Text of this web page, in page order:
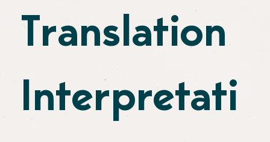
Translation
Interpretati